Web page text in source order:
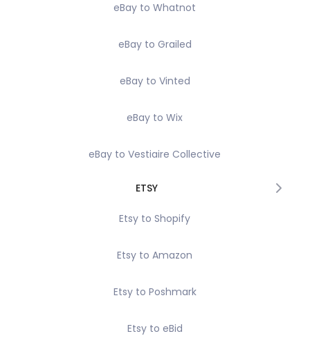
eBay to Whatnot
eBay to Grailed
eBay to Vinted
eBay to Wix
eBay to Vestiaire Collective
ETSY
Etsy to Shopify
Etsy to Amazon
Etsy to Poshmark
Etsy to eBid